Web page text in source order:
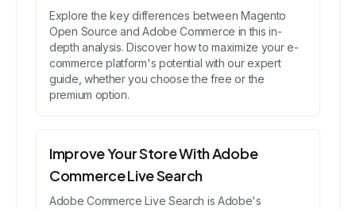
Explore the key differences between Magento
Open Source and Adobe Commerce in this in-
depth analysis. Discover how to maximize your e-
commerce platform's potential with our expert
guide, whether you choose the free or the
premium option.
Improve Your Store With Adobe
Commerce Live Search
Adobe Commerce Live Search is Adobe's